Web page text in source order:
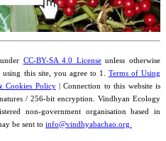
CC-BY-SA 4.0 Licenseunless otherwise
this site, you agree to 1. Terms of Using
Cookies Policy| Connection to this website is
/ 256-bit encryption. Vindhyan Ecology
non-government organisation based in
be sent to info@vindhyabachao.org